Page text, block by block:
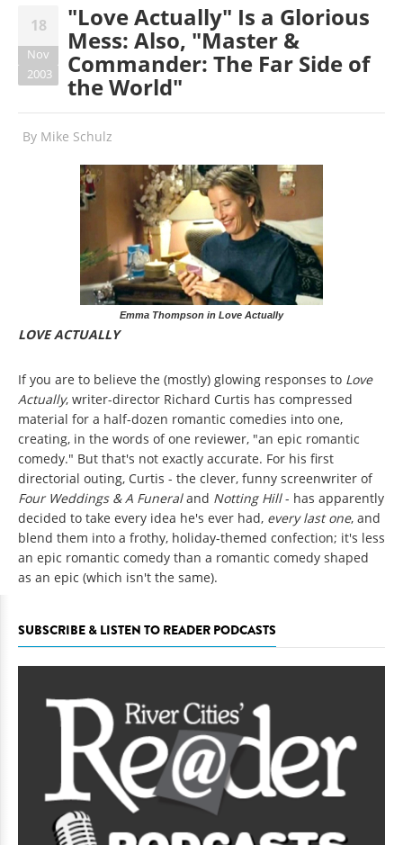
18
Nov
2003
"Love Actually" Is a Glorious
Mess: Also, "Master &
Commander: The Far Side of
the World"
By Mike Schulz
Emma Thompson in Love Actually
LOVE ACTUALLY
If you are to believe the (mostly) glowing responses to Love
Actually, writer-director Richard Curtis has compressed
material for a half-dozen romantic comedies into one,
creating, in the words of one reviewer, "an epic romantic
comedy." But that's not exactly accurate. For his first
directorial outing, Curtis - the clever, funny screenwriter of
Four Weddings & A Funeraland Notting Hill- has apparently
decided to take every idea he's ever had, every last one, and
blend them into a frothy, holiday-themed confection; it's less
an epic romantic comedy than a romantic comedy shaped
as an epic (which isn't the same).
SUBSCRIBE & LISTEN TO READER PODCASTS